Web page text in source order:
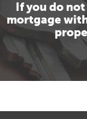
If you do
mortgage